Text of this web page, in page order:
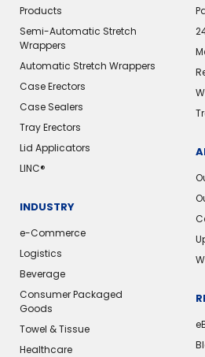
Products
Semi-Automatic Stretch
Wrappers
Automatic Stretch Wrappers
Case Erectors
Case Sealers
Tray Erectors
Lid Applicators
LINC®️
INDUSTRY
e-Commerce
Logistics
Beverage
Consumer Packaged
Goods
Towel & Tissue
Healthcare